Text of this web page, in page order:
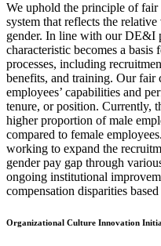
We uphold the principle of fair
system that reflects the
gender. In line with our DE&I
characteristic becomes a
processes, including
benefits, and training. Our fair
employees’ capabilities and
tenure, or position. Currently,
higher proportion of male
compared to female
working to expand the
gender pay gap through
ongoing institutional
compensation disparities
Organizational Culture Innovation